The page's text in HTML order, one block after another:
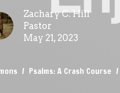
Zachary C. Hill
Pastor
May 21, 2023
Psalms: A Crash Course